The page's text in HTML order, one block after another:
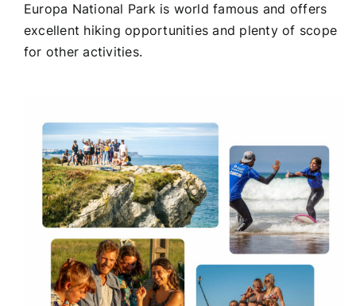
Europa National Park is world famous and offers
excellent hiking opportunities and plenty of scope
for other activities.